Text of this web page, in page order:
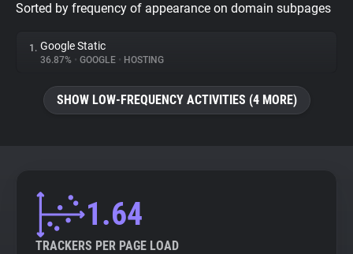
Explorer
Tracking Reach
Sorted by frequency of appearance on domain subpages
1. Google Static
36.87% • GOOGLE • HOSTING
SHOW LOW-FREQUENCY ACTIVITIES (4 MORE)
1.64
TRACKERS PER PAGE LOAD